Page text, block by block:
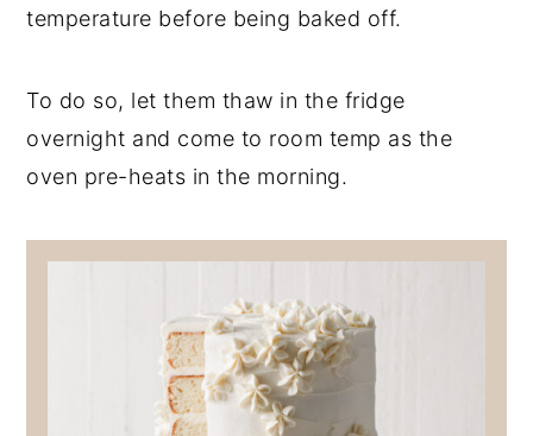
temperature before being baked off.
To do so, let them thaw in the fridge
overnight and come to room temp as the
oven pre-heats in the morning.